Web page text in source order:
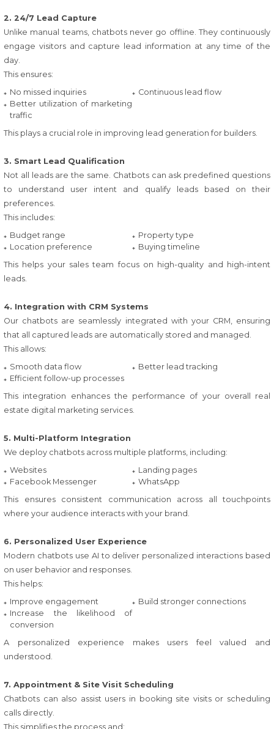
2. 24/7 Lead Capture
Unlike manual teams, chatbots never go offline. They continuously
engage visitors and capture lead information at any time of the
day.
This ensures:
No missed inquiries
Continuous lead flow
Better utilization of marketing
traffic
This plays a crucial role in improving lead generation for builders.
3. Smart Lead Qualification
Not all leads are the same. Chatbots can ask predefined questions
to understand user intent and qualify leads based on their
preferences.
This includes:
Budget range
Property type
Location preference
Buying timeline
This helps your sales team focus on high-quality and high-intent
leads.
4. Integration with CRM Systems
Our chatbots are seamlessly integrated with your CRM, ensuring
that all captured leads are automatically stored and managed.
This allows:
Smooth data flow
Better lead tracking
Efficient follow-up processes
This integration enhances the performance of your overall real
estate digital marketing services.
5. Multi-Platform Integration
We deploy chatbots across multiple platforms, including:
Websites
Landing pages
Facebook Messenger
WhatsApp
This ensures consistent communication across all touchpoints
where your audience interacts with your brand.
6. Personalized User Experience
Modern chatbots use AI to deliver personalized interactions based
on user behavior and responses.
This helps:
Improve engagement
Build stronger connections
Increase the likelihood of
conversion
A personalized experience makes users feel valued and
understood.
7. Appointment & Site Visit Scheduling
Chatbots can also assist users in booking site visits or scheduling
calls directly.
This simplifies the process and: